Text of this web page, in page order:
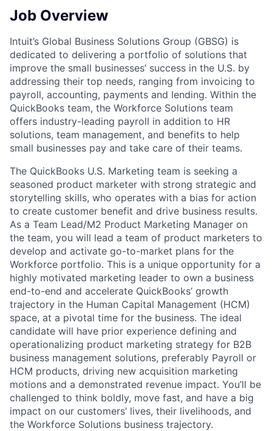
Job Overview
Intuit’s Global Business Solutions Group (GBSG) is
dedicated to delivering a portfolio of solutions that
improve the small businesses’ success in the U.S. by
addressing their top needs, ranging from invoicing to
payroll, accounting, payments and lending. Within the
QuickBooks team, the Workforce Solutions team
offers industry-leading payroll in addition to HR
solutions, team management, and benefits to help
small businesses pay and take care of their teams.
The QuickBooks U.S. Marketing team is seeking a
seasoned product marketer with strong strategic and
storytelling skills, who operates with a bias for action
to create customer benefit and drive business results.
As a Team Lead/M2 Product Marketing Manager on
the team, you will lead a team of product marketers to
develop and activate go-to-market plans for the
Workforce portfolio. This is a unique opportunity for a
highly motivated marketing leader to own a business
end-to-end and accelerate QuickBooks’ growth
trajectory in the Human Capital Management (HCM)
space, at a pivotal time for the business. The ideal
candidate will have prior experience defining and
operationalizing product marketing strategy for B2B
business management solutions, preferably Payroll or
HCM products, driving new acquisition marketing
motions and a demonstrated revenue impact. You’ll be
challenged to think boldly, move fast, and have a big
impact on our customers’ lives, their livelihoods, and
the Workforce Solutions business trajectory.